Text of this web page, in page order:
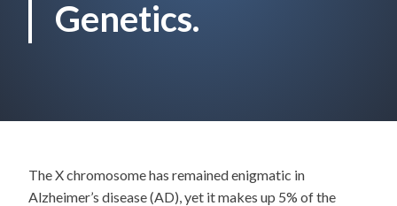
Genetics.
The X chromosome has remained enigmatic in
Alzheimer’s disease (AD), yet it makes up 5% of the